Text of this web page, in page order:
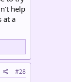
help
at a
#28